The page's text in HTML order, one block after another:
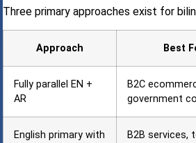
Three primary approaches exist for
Approach Best
Fully parallel EN +
AR
B2C
government
English primary with
B2B services,